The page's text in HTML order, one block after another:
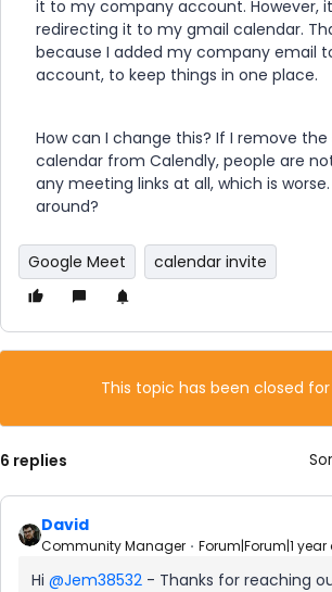
it to my company account. However,
redirecting it to my gmail calendar.
because I added my company email
account, to keep things in one place.
How can I change this? If I remove
calendar from Calendly, people are
any meeting links at all, which is
around?
Google Meet calendar invite
This topic has been closed for
6 replies
David
Community Manager Forum|Forum|1
Hi ​ @Jem38532 - Thanks for reaching